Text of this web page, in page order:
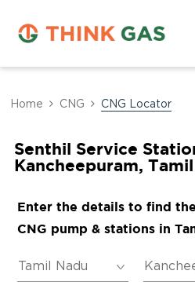
Home CNG CNG Locator
Senthil Service
Kancheepuram,
Enter the details to find
CNG pump & stations in